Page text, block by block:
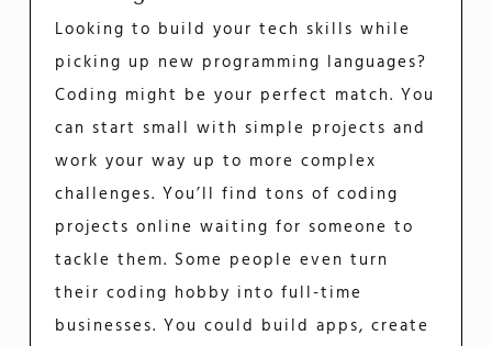
Looking to build your tech skills while
picking up new programming languages?
Coding might be your perfect match. You
can start small with simple projects and
work your way up to more complex
challenges. You’ll find tons of coding
projects online waiting for someone to
tackle them. Some people even turn
their coding hobby into full-time
businesses. You could build apps, create